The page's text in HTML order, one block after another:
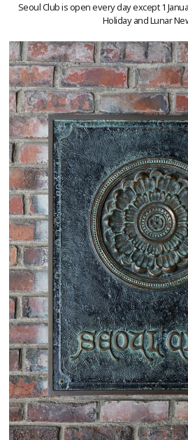
Seoul Club is open every day except 1
Holiday and Lunar